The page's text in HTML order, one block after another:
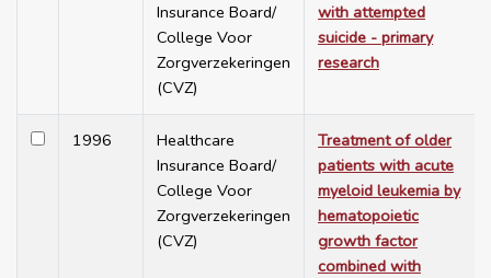
Insurance Board/
College Voor
Zorgverzekeringen
(CVZ)
with attempted
suicide - primary
research
1996
Healthcare
Insurance Board/
College Voor
Zorgverzekeringen
(CVZ)
Treatment of older
patients with acute
myeloid leukemia by
hematopoietic
growth factor
combined with